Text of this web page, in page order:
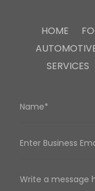
HOME
SERVICES